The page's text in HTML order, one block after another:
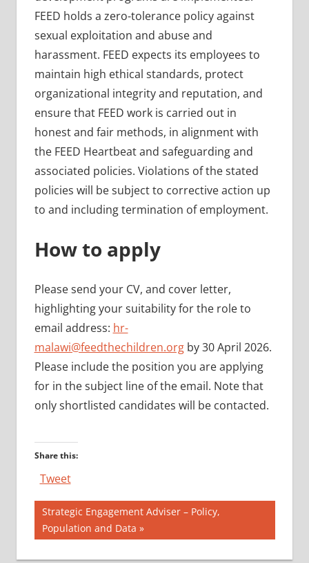
FEED holds a zero-tolerance policy against
sexual exploitation and abuse and
harassment. FEED expects its employees to
maintain high ethical standards, protect
organizational integrity and reputation, and
ensure that FEED work is carried out in
honest and fair methods, in alignment with
the FEED Heartbeat and safeguarding and
associated policies. Violations of the stated
policies will be subject to corrective action up
to and including termination of employment.
How to apply
Please send your CV, and cover letter,
highlighting your suitability for the role to
email address: hr-
malawi@feedthechildren.orgby 30 April 2026.
Please include the position you are applying
for in the subject line of the email. Note that
only shortlisted candidates will be contacted.
Share this:
Tweet
Post
navigation
Next
Post:
Strategic Engagement Adviser – Policy,
Population and Data